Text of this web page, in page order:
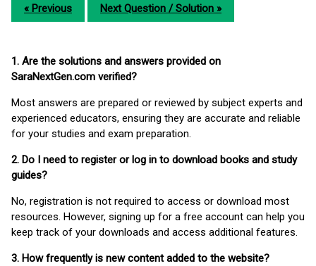
« Previous Next Question / Solution »
1. Are the solutions and answers provided on
SaraNextGen.com verified?
Most answers are prepared or reviewed by subject experts and
experienced educators, ensuring they are accurate and reliable
for your studies and exam preparation.
2. Do I need to register or log in to download books and study
guides?
No, registration is not required to access or download most
resources. However, signing up for a free account can help you
keep track of your downloads and access additional features.
3. How frequently is new content added to the website?